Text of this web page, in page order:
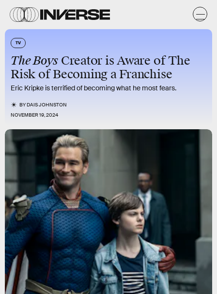
TV
The Boys Creator is Aware of The
Risk of Becoming a Franchise
Eric Kripke is terrified of becoming what he most fears.
BYDAIS JOHNSTON
NOVEMBER 19, 2024